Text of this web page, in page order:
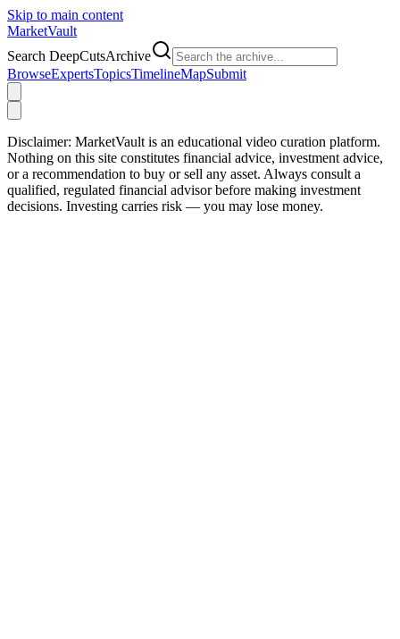
Skip to main content
MarketVault
Search DeepCutsArchive
BrowseExpertsTopicsTimelineMapSubmit
Disclaimer: MarketVault is an educational video curation platform.
Nothing on this site constitutes financial advice, investment advice,
or a recommendation to buy or sell any asset. Always consult a
qualified, regulated financial advisor before making investment
decisions. Investing carries risk — you may lose money.